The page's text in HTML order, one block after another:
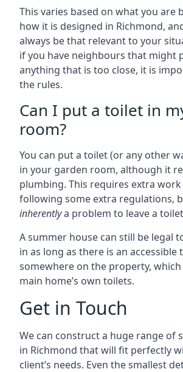
This varies based on what you are
how it is designed in Richmond,
always be that relevant to your
if you have neighbours that might
anything that is too close, it is
the rules.
Can I put a toilet in
room?
You can put a toilet (or any other
in your garden room, although it
plumbing. This requires extra work
following some extra regulations,
inherentlya problem to leave a
A summer house can still be legal
in as long as there is an accessible
somewhere on the property,
main home’s own toilets.
Get in Touch
We can construct a huge range of
in Richmond that will fit perfectly
client’s needs. Even the smallest